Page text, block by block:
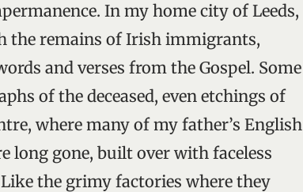
In my home city of Leeds,
the remains of Irish immigrants,
and verses from the Gospel. Some
of the deceased, even etchings of
where many of my father’s English
long gone, built over with faceless
the grimy factories where they